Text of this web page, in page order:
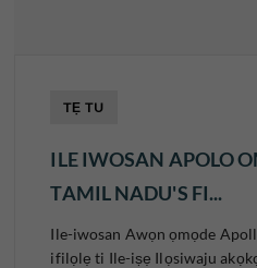
TẸ TU
ILE IWOSAN APOLO
TAMIL NADU'S FI...
Ile-iwosan Awọn ọmọde
ifilọlẹ ti Ile-iṣẹ Ilọsiwaju